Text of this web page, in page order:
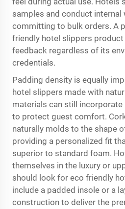
samples and conduct
committing to bulk orders. A
friendly hotel slippers
feedback regardless of its
credentials.
Padding density is equally
hotel slippers made with
materials can still
to protect guest comfort.
naturally molds to the shape
providing a personalized fit
superior to standard foam.
themselves in the luxury or
should look for eco friendly
include a padded insole or a
construction to deliver the